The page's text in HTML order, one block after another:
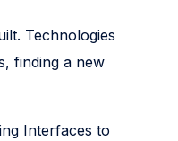
Technologies
finding a new
Interfaces to